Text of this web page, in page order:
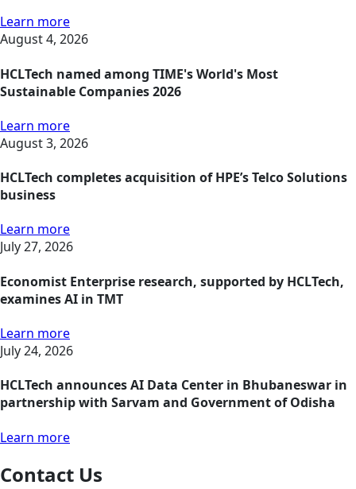
Learn more
August 4, 2026
HCLTech named among TIME's World's Most
Sustainable Companies 2026
Learn more
August 3, 2026
HCLTech completes acquisition of HPE’s Telco Solutions
business
Learn more
July 27, 2026
Economist Enterprise research, supported by HCLTech,
examines AI in TMT
Learn more
July 24, 2026
HCLTech announces AI Data Center in Bhubaneswar in
partnership with Sarvam and Government of Odisha
Learn more
Contact Us